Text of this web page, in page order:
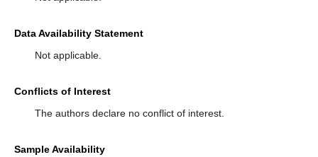
Data Availability Statement
Not applicable.
Conflicts of Interest
The authors declare no conflict of interest.
Sample Availability